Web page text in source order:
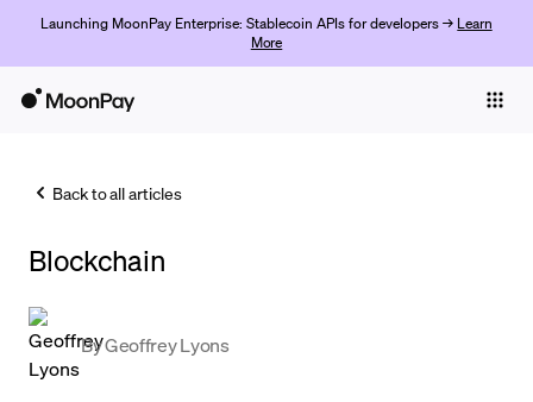
Launching MoonPay Enterprise: Stablecoin APIs for developers → Learn
More
Trade
Company
Back to all articles
Blockchain
ByGeoffrey Lyons